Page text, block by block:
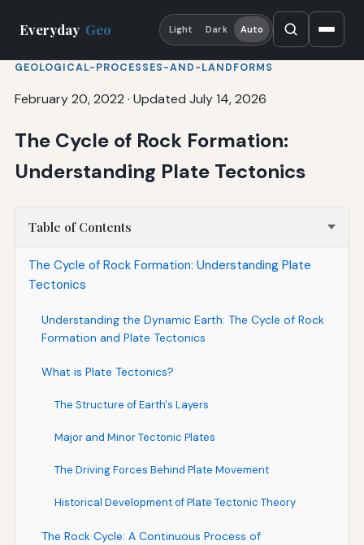
Everyday Geo Light Dark Auto
GEOLOGICAL-PROCESSES-AND-LANDFORMS
February 20, 2022 · Updated July 14, 2026
The Cycle of Rock Formation:
Understanding Plate Tectonics
Table of Contents
The Cycle of Rock Formation: Understanding Plate
Tectonics
Understanding the Dynamic Earth: The Cycle of Rock
Formation and Plate Tectonics
What is Plate Tectonics?
The Structure of Earth's Layers
Major and Minor Tectonic Plates
The Driving Forces Behind Plate Movement
Historical Development of Plate Tectonic Theory
The Rock Cycle: A Continuous Process of